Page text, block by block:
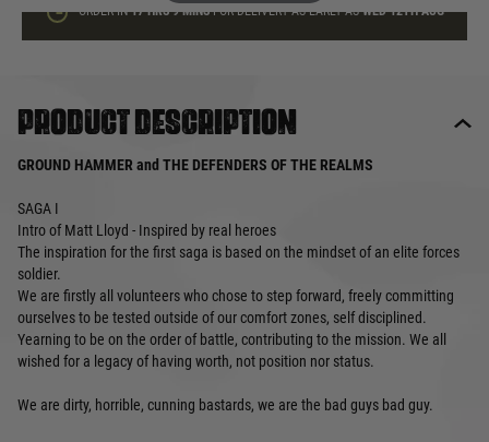
ORDER IN17 HRS9 MINSFOR DELIVERY AS EARLY ASWED 12TH AUG
Product description
GROUND HAMMER and THE DEFENDERS OF THE REALMS
SAGA I
Intro of Matt Lloyd - Inspired by real heroes
The inspiration for the first saga is based on the mindset of an elite forces
soldier.
We are firstly all volunteers who chose to step forward, freely committing
ourselves to be tested outside of our comfort zones, self disciplined.
Yearning to be on the order of battle, contributing to the mission. We all
wished for a legacy of having worth, not position nor status.
We are dirty, horrible, cunning bastards, we are the bad guys bad guy.